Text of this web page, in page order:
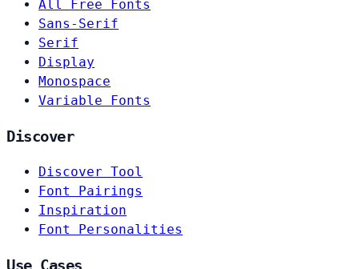
All Free Fonts
Sans-Serif
Serif
Display
Monospace
Variable Fonts
Discover
Discover Tool
Font Pairings
Inspiration
Font Personalities
Use Cases